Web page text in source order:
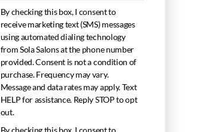
By checking this box, I consent to
receive marketing text (SMS) messages
using automated dialing technology
from Sola Salons at the phone number
provided. Consent is not a condition of
purchase. Frequency may vary.
Message and data rates may apply. Text
HELP for assistance. Reply STOP to opt
out.
By checking this box, I consent to